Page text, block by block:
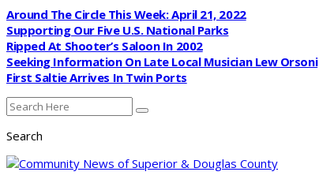
Around The Circle This Week: April 21, 2022
Supporting Our Five U.S. National Parks
Ripped At Shooter’s Saloon In 2002
Seeking Information On Late Local Musician Lew Orsoni
First Saltie Arrives In Twin Ports
Search